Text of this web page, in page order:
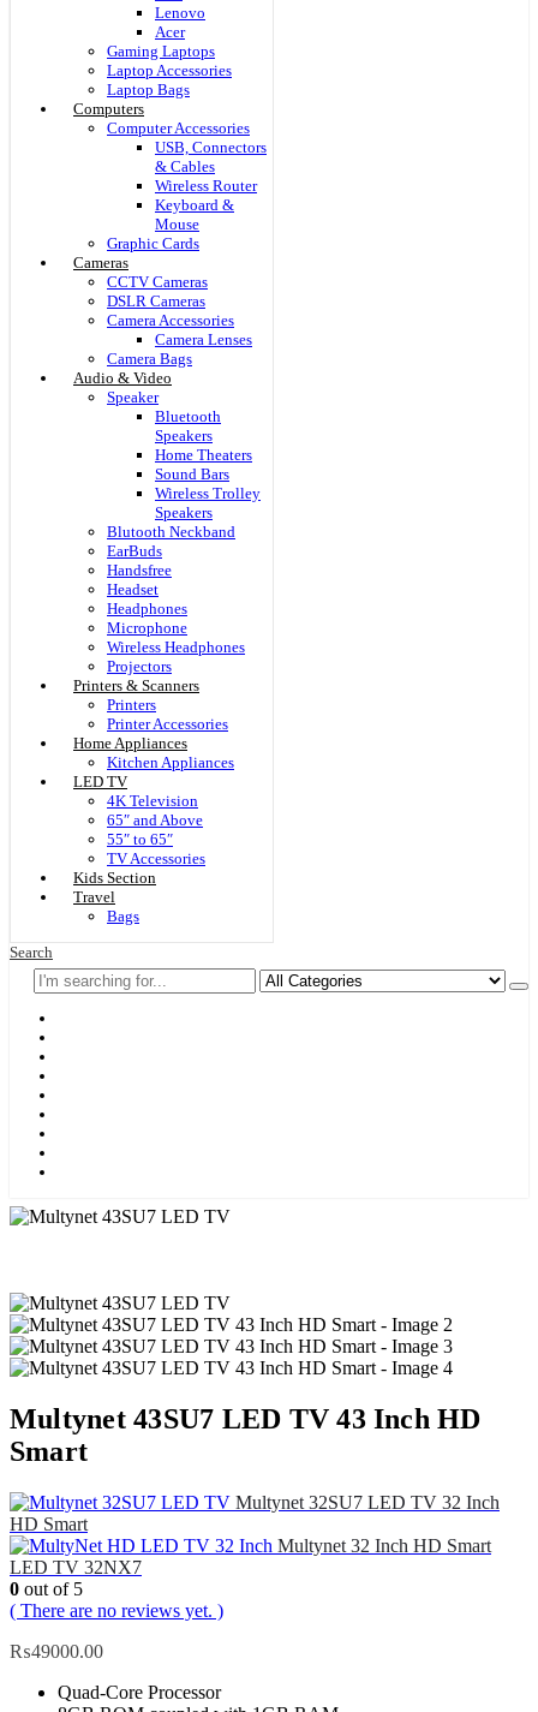
Lenovo
Acer
Gaming Laptops
Laptop Accessories
Laptop Bags
Computers
Computer Accessories
USB, Connectors
& Cables
Wireless Router
Keyboard &
Mouse
Graphic Cards
Cameras
CCTV Cameras
DSLR Cameras
Camera Accessories
Camera Lenses
Camera Bags
Audio & Video
Speaker
Bluetooth
Speakers
Home Theaters
Sound Bars
Wireless Trolley
Speakers
Blutooth Neckband
EarBuds
Handsfree
Headset
Headphones
Microphone
Wireless Headphones
Projectors
Printers & Scanners
Printers
Printer Accessories
Home Appliances
Kitchen Appliances
LED TV
4K Television
65″ and Above
55″ to 65″
TV Accessories
Kids Section
Travel
Bags
Search
Multynet 43SU7 LED TV 43 Inch HD
Smart
Multynet 32SU7 LED TV 32 Inch
HD Smart
Multynet 32 Inch HD Smart
LED TV 32NX7
0 out of 5
( There are no reviews yet. )
₨49000.00
Quad-Core Processor